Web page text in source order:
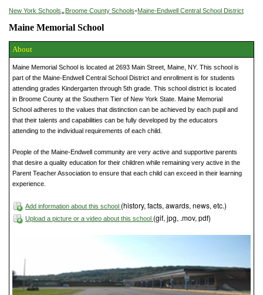
New York Schools»Broome County Schools»Maine-Endwell Central School District
Maine Memorial School
About
Maine Memorial School is located at 2693 Main Street, Maine, NY. This school is
part of the Maine-Endwell Central School District and enrollment is for students
attending grades Kindergarten through 5th grade. This school district is located
in Broome County at the Southern Tier of New York State. Maine Memorial
School adheres to the values that distinction can be achieved by each pupil and
that their talents and capabilities can be fully developed by the educators
attending to the individual requirements of each child.
People of the Maine-Endwell community are very active and supportive parents
that desire a quality education for their children while remaining very active in the
Parent Teacher Association to ensure that each child can exceed in their learning
experience.
Add information about this school (history, facts, awards, news, etc.)
Upload a picture or a video about this school (gif, jpg, .mov, pdf)